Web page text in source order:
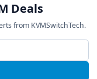
Deals
from KVMSwitchTech.